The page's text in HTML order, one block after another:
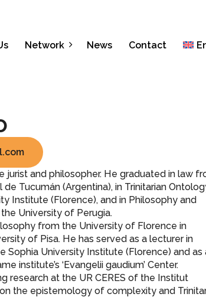
Network News Contact
jurist and philosopher. He graduated in law
Tucumán (Argentina), in Trinitarian
Institute (Florence), and in Philosophy and
University of Perugia.
from the University of Florence in
of Pisa. He has served as a lecturer in
Sophia University Institute (Florence) and as
institute’s ‘Evangelii gaudium’ Center.
research at the UR CERES of the Institut
the epistemology of complexity and